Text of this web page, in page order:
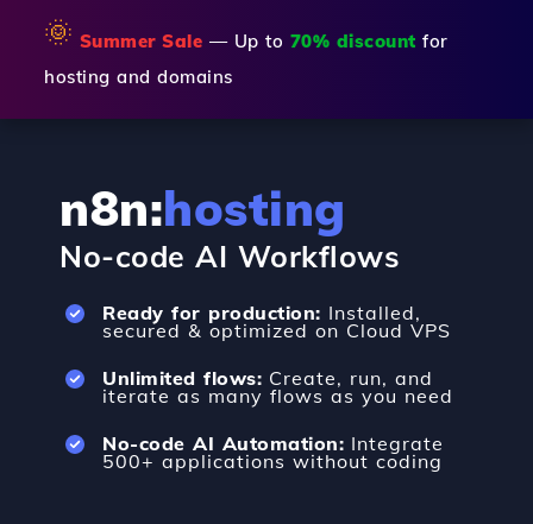
🌞 Summer Sale — Up to 70% discount for
hosting and domains
n8n:hosting
No-code AI Workflows
Ready for production: Installed,
secured & optimized on Cloud VPS
Unlimited flows: Create, run, and
iterate as many flows as you need
No-code AI Automation: Integrate
500+ applications without coding